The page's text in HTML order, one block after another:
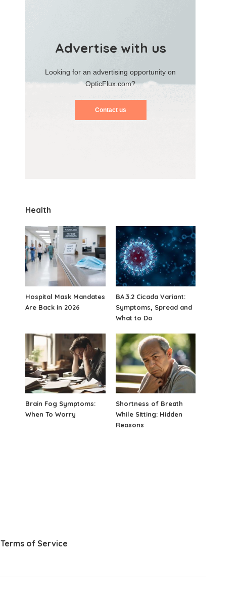
Advertise with us
Looking for an advertising opportunity on
OpticFlux.com?
Contact us
Health
Hospital Mask Mandates
Are Back in 2026
BA.3.2 Cicada Variant:
Symptoms, Spread and
What to Do
Brain Fog Symptoms:
When To Worry
Shortness of Breath
While Sitting: Hidden
Reasons
Terms of Service